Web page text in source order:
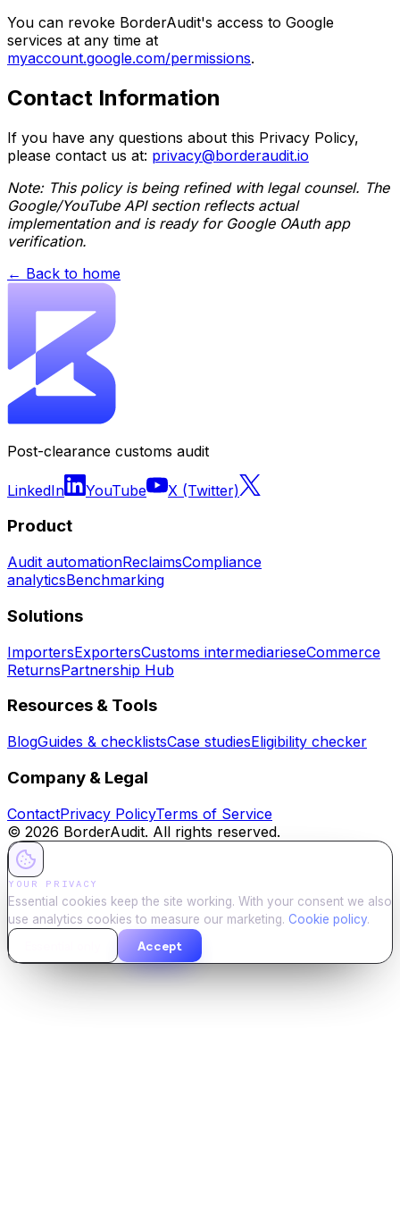
You can revoke BorderAudit's access to Google
services at any time at
myaccount.google.com/permissions.
Contact Information
If you have any questions about this Privacy Policy,
please contact us at: privacy@borderaudit.io
Note: This policy is being refined with legal counsel. The
Google/YouTube API section reflects actual
implementation and is ready for Google OAuth app
verification.
← Back to home
Post-clearance customs audit
LinkedIn YouTube X (Twitter)
Product
Audit automationReclaimsCompliance
analyticsBenchmarking
Solutions
ImportersExportersCustoms intermediarieseCommerce
ReturnsPartnership Hub
Resources & Tools
BlogGuides & checklistsCase studiesEligibility checker
Company & Legal
ContactPrivacy PolicyTerms of Service
© 2026 BorderAudit. All rights reserved.
YOUR PRIVACY
Essential cookies keep the site working. With your consent we also
use analytics cookies to measure our marketing. Cookie policy.
Accept